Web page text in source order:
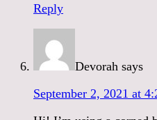
Reply
Devorah says
September 2, 2021 at